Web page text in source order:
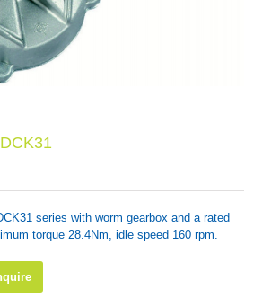
series with worm gearbox and a rated
torque 28.4Nm, idle speed 160 rpm.